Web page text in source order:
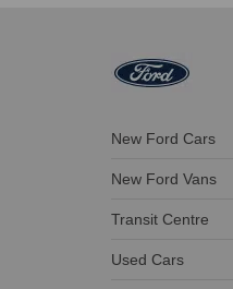
New Ford Cars
New Ford Vans
Transit Centre
Used Cars